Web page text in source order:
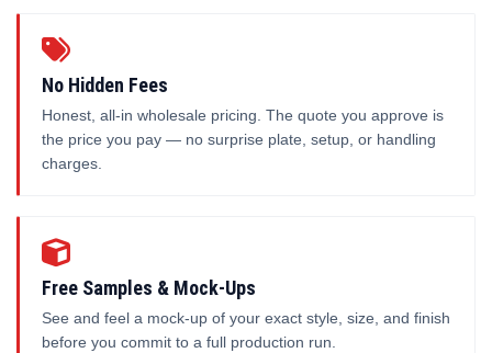
No Hidden Fees
Honest, all-in wholesale pricing. The quote you approve is
the price you pay — no surprise plate, setup, or handling
charges.
Free Samples & Mock-Ups
See and feel a mock-up of your exact style, size, and finish
before you commit to a full production run.